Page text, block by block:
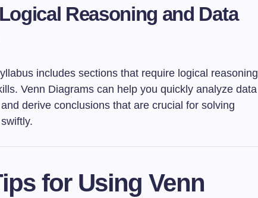
Reasoning and Data
includes sections that require logical reasoning
Venn Diagrams can help you quickly analyze data
derive conclusions that are crucial for solving
for Using Venn